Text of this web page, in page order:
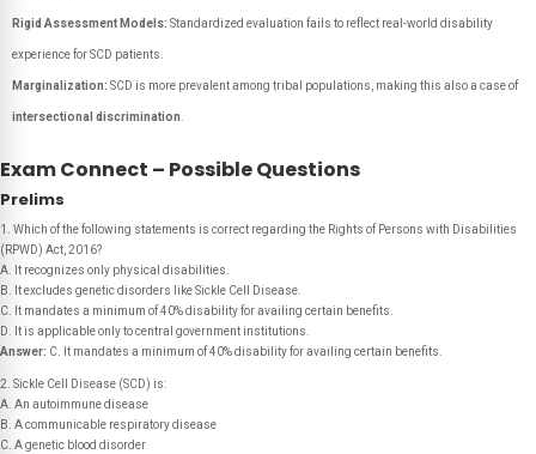
Rigid Assessment Models: Standardized evaluation fails to reflect real-world disability
experience for SCD patients.
Marginalization: SCD is more prevalent among tribal populations, making this also a case of
intersectional discrimination
Exam Connect – Possible Questions
Prelims
1. Which of the following statements is correct regarding the Rights of Persons with Disabilities
(RPWD) Act, 2016?
A. It recognizes only physical disabilities.
B. It excludes genetic disorders like Sickle Cell Disease.
C. It mandates a minimum of 40% disability for availing certain benefits.
D. It is applicable only to central government institutions.
Answer: C. It mandates a minimum of 40% disability for availing certain benefits.
2. Sickle Cell Disease (SCD) is:
A. An autoimmune disease
B. A communicable respiratory disease
C. A genetic blood disorder